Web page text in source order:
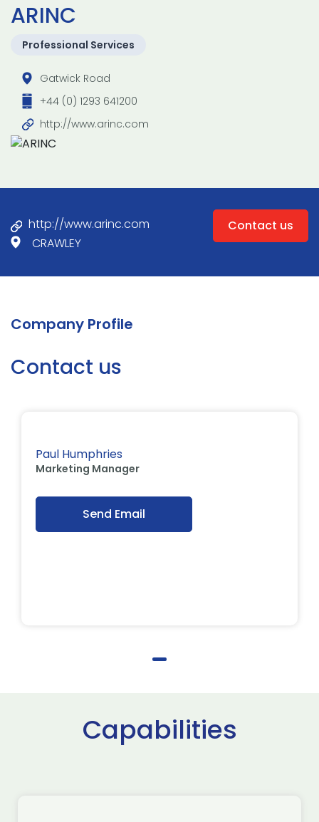
ARINC
Professional Services
Gatwick Road
+44 (0) 1293 641200
http://www.arinc.com
http://www.arinc.com
CRAWLEY
Contact us
Company Profile
Contact us
Paul Humphries
Marketing Manager
Send Email
Capabilities